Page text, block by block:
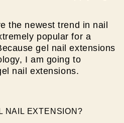
the newest trend in nail
popular for a
gel nail extensions
I am going to
nail extensions.
NAIL EXTENSION?